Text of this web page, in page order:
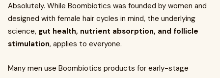
Absolutely. While Boombiotics was founded by women and
designed with female hair cycles in mind, the underlying
science, gut health, nutrient absorption, and follicle
stimulation, applies to everyone.
Many men use Boombiotics products for early-stage